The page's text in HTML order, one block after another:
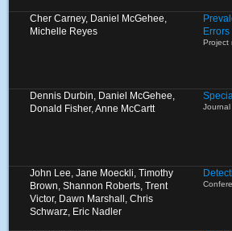
Cher Carney, Daniel McGehee,
Michelle Reyes
Project
Dennis Durbin, Daniel McGehee,
Donald Fisher, Anne McCartt
John Lee, Jane Moeckli, Timothy
Brown, Shannon Roberts, Trent
Victor, Dawn Marshall, Chris
Schwarz, Eric Nadler